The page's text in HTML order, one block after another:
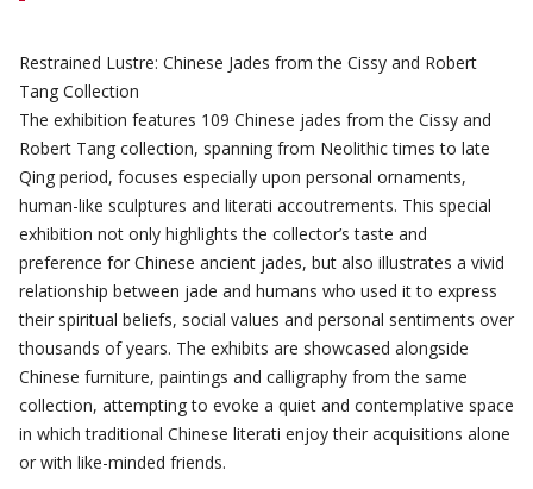
Restrained Lustre: Chinese Jades from the Cissy and Robert
Tang Collection
The exhibition features 109 Chinese jades from the Cissy and
Robert Tang collection, spanning from Neolithic times to late
Qing period, focuses especially upon personal ornaments,
human-like sculptures and literati accoutrements. This special
exhibition not only highlights the collector’s taste and
preference for Chinese ancient jades, but also illustrates a vivid
relationship between jade and humans who used it to express
their spiritual beliefs, social values and personal sentiments over
thousands of years. The exhibits are showcased alongside
Chinese furniture, paintings and calligraphy from the same
collection, attempting to evoke a quiet and contemplative space
in which traditional Chinese literati enjoy their acquisitions alone
or with like-minded friends.